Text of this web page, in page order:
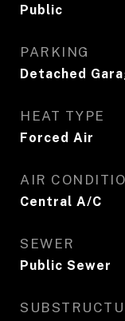
Public
PARKING
Detached
HEAT TYPE
Forced Air
AIR
Central A/C
SEWER
Public Sewer